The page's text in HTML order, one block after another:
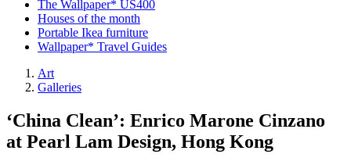
The Wallpaper* US400
Houses of the month
Portable Ikea furniture
Wallpaper* Travel Guides
Art
Galleries
‘China Clean’: Enrico Marone Cinzano
at Pearl Lam Design, Hong Kong